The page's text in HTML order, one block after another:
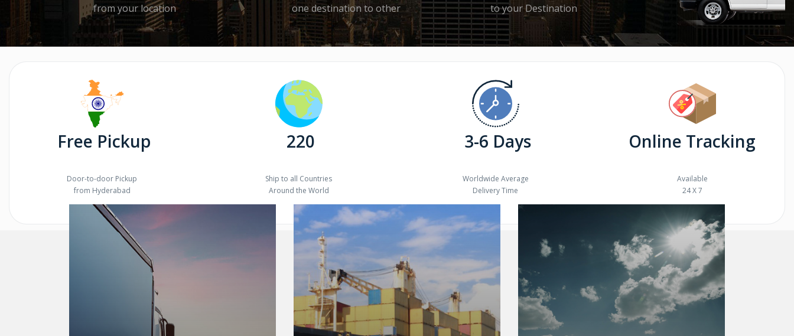
from your location
one destination to other
to your Destination
Free Pickup
Door-to-door Pickup
from Hyderabad
220
Ship to all Countries
Around the World
3-6 Days
Worldwide Average
Delivery Time
Online Tracking
Available
24 X 7